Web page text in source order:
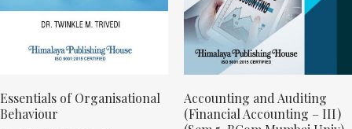
Essentials of Organisational
Behaviour
Accounting and Auditing
(Financial Accounting – III)